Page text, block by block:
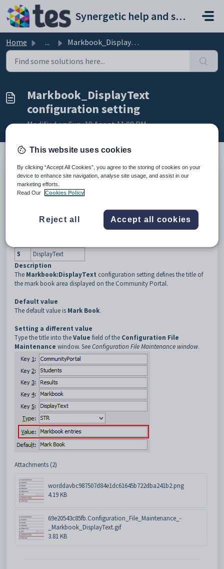
Skip to main content
Synergetic help and support portal
Home ... Markbook_DisplayText configuration setting
Markbook_DisplayText
configuration setting
Modified on Sun, 19 Apr at 11:08 PM
Keys
Key
Value
5
DisplayText
Description
The Markbook:DisplayText configuration setting defines the title of
the mark book area displayed on the Community Portal.
Default value
The default value is Mark Book.
Setting a different value
Type the title into theValue field of the Configuration File
Maintenance window. SeeConfiguration File Maintenance window.
Attachments (2)
worddavbc987507d84e1dc61645b722dba241b2.png
4.19 KB
69e20543c85fb.Configuration_File_Maintenance_-
_Markbook_DisplayText.gif
3.81 KB
This website uses cookies
By clicking “Accept All Cookies”, you agree to the storing of cookies on your
device to enhance site navigation, analyse site usage, and assist in our
marketing efforts.
Read Our
Cookies Policy
Reject all Accept all cookies